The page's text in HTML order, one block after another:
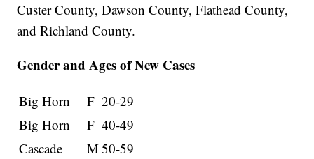
Custer County, Dawson County, Flathead County,
and Richland County.
Gender and Ages of New Cases
Big Horn F 20-29
Big Horn
F 40-49
Cascade
M50-59